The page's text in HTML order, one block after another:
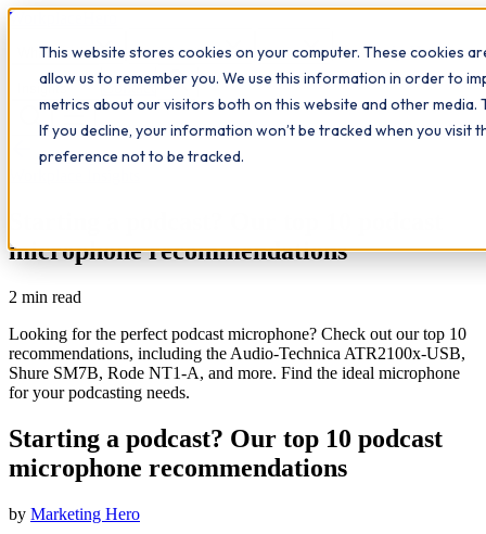
This website stores cookies on your computer. These cookies
allow us to remember you. We use this information in order to
metrics about our visitors both on this website and other media.
If you decline, your information won’t be tracked when you visit
preference not to be tracked.
Workplace
What we do Qualifications Learn The Study Hub
Insights Contact
All insights
microphone recommendations
2 min read
Looking for the perfect podcast microphone? Check out our top 10
recommendations, including the Audio-Technica ATR2100x-USB,
Shure SM7B, Rode NT1-A, and more. Find the ideal microphone
for your podcasting needs.
Starting a podcast? Our top 10 podcast
microphone recommendations
by Marketing Hero